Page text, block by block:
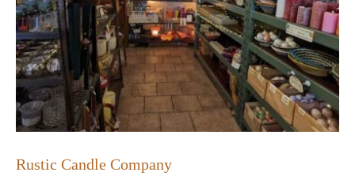
Rustic Candle Company